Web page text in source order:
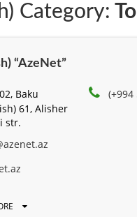
Category:
“AzeNet”
Baku
61, Alisher
str.